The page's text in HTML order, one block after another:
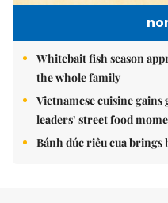
Whitebait fish season
the whole family
Vietnamese cuisine
leaders’ street food
Bánh đúc riêu cua brings